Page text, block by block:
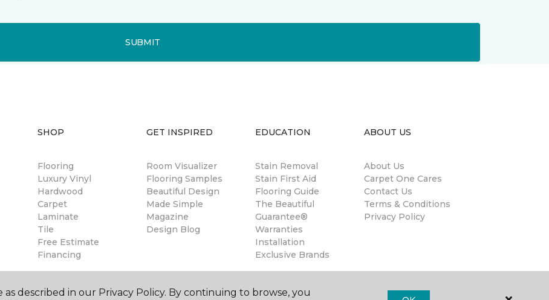
SUBMIT
SHOP
Flooring
Luxury Vinyl
Hardwood
Carpet
Laminate
Tile
Free Estimate
Financing
GET INSPIRED
Room Visualizer
Flooring Samples
Beautiful Design
Made Simple
Magazine
Design Blog
EDUCATION
Stain Removal
Stain First Aid
Flooring Guide
The Beautiful
Guarantee®
Warranties
Installation
Exclusive Brands
ABOUT US
About Us
Carpet One Cares
Contact Us
Terms & Conditions
Privacy Policy
described in our Privacy Policy. By continuing to browse, you